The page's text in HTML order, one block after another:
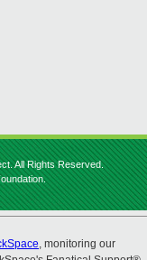
All Rights Reserved.
, monitoring our